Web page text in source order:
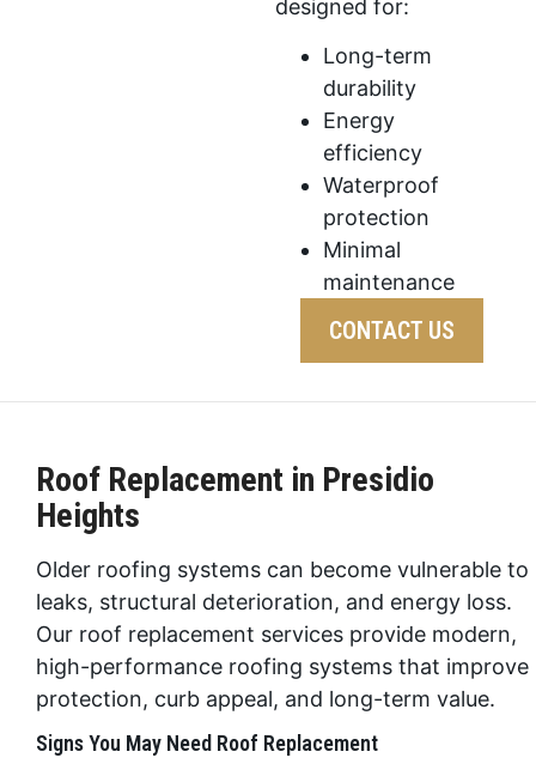
designed for:
Long-term
durability
Energy
efficiency
Waterproof
protection
Minimal
maintenance
CONTACT US
Roof Replacement in Presidio
Heights
Older roofing systems can become vulnerable to
leaks, structural deterioration, and energy loss.
Our roof replacement services provide modern,
high-performance roofing systems that improve
protection, curb appeal, and long-term value.
Signs You May Need Roof Replacement